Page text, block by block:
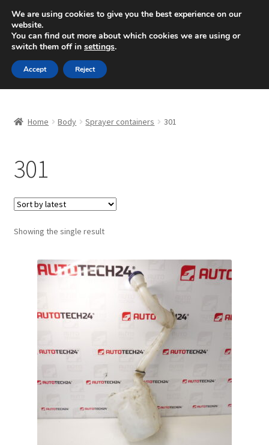
SHIPPING starting at 6 EUR
Mon-Fri 9 a.m. - 4 p.m.+420 704 494 494
Skip
to
navigation
Skip
to
content
Basket
Checkout
CommerceOps OS
Complaint
Contact
Delivery
My account
Payments
Home Body Sprayer containers 301
301
Showing the single result
We are using cookies to give you the best experience on our
website.
You can find out more about which cookies we are using or
switch them off in settings.
Accept Reject